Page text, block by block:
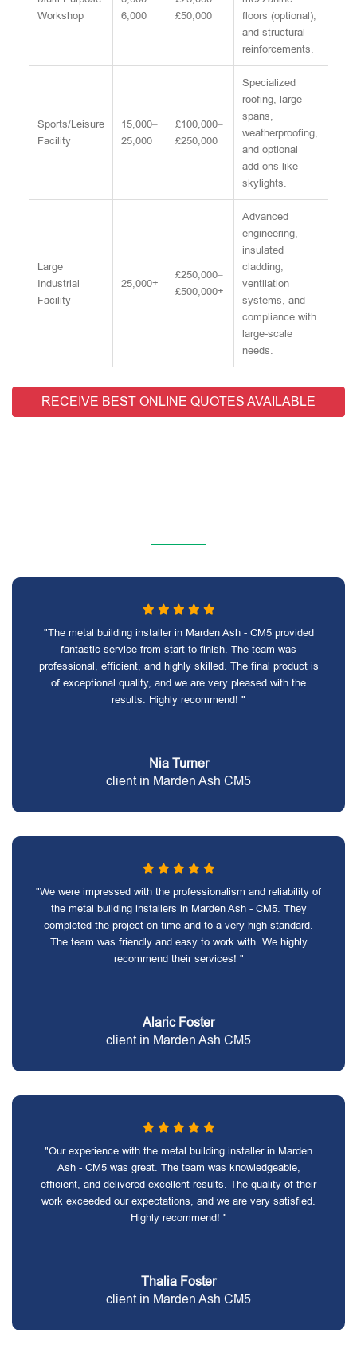
Workshop
6,000
£50,000
floors (optional),
and structural
reinforcements.
Sports/Leisure
Facility
15,000–
25,000
£100,000–
£250,000
Specialized
roofing, large
spans,
weatherproofing,
and optional
add-ons like
skylights.
Large
Industrial
Facility
25,000+
£250,000–
£500,000+
Advanced
engineering,
insulated
cladding,
ventilation
systems, and
compliance with
large-scale
needs.
RECEIVE BEST ONLINE QUOTES AVAILABLE
"The metal building installer in Marden Ash - CM5 provided
fantastic service from start to finish. The team was
professional, efficient, and highly skilled. The final product is
of exceptional quality, and we are very pleased with the
results. Highly recommend! "
Nia Turner
client in Marden Ash CM5
"We were impressed with the professionalism and reliability of
the metal building installers in Marden Ash - CM5. They
completed the project on time and to a very high standard.
The team was friendly and easy to work with. We highly
recommend their services! "
Alaric Foster
client in Marden Ash CM5
"Our experience with the metal building installer in Marden
Ash - CM5 was great. The team was knowledgeable,
efficient, and delivered excellent results. The quality of their
work exceeded our expectations, and we are very satisfied.
Highly recommend! "
Thalia Foster
client in Marden Ash CM5